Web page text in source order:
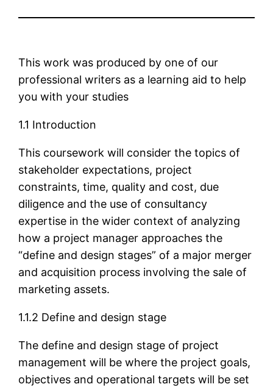
This work was produced by one of our
professional writers as a learning aid to help
you with your studies
1.1 Introduction
This coursework will consider the topics of
stakeholder expectations, project
constraints, time, quality and cost, due
diligence and the use of consultancy
expertise in the wider context of analyzing
how a project manager approaches the
“define and design stages” of a major merger
and acquisition process involving the sale of
marketing assets.
1.1.2 Define and design stage
The define and design stage of project
management will be where the project goals,
objectives and operational targets will be set